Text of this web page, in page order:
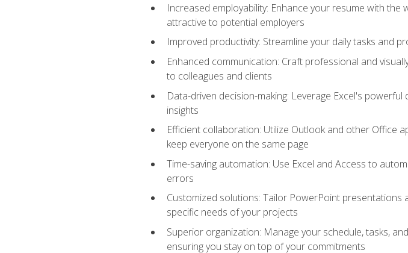
Increased employability: Enhance your resume with
attractive to potential employers
Improved productivity: Streamline your daily tasks and
Enhanced communication: Craft professional and
to colleagues and clients
Data-driven decision-making: Leverage Excel's
insights
Efficient collaboration: Utilize Outlook and other Office
keep everyone on the same page
Time-saving automation: Use Excel and Access to
errors
Customized solutions: Tailor PowerPoint
specific needs of your projects
Superior organization: Manage your schedule, tasks,
ensuring you stay on top of your commitments